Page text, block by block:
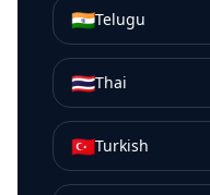
🇮🇳Telugu
🇹🇭Thai
🇹🇷Turkish